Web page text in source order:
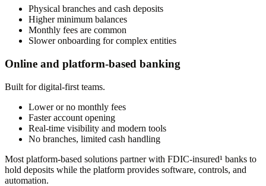
Physical branches and cash deposits
Higher minimum balances
Monthly fees are common
Slower onboarding for complex entities
Online and platform-based banking
Built for digital-first teams.
Lower or no monthly fees
Faster account opening
Real-time visibility and modern tools
No branches, limited cash handling
Most platform-based solutions partner with FDIC-insured¹ banks to
hold deposits while the platform provides software, controls, and
automation.